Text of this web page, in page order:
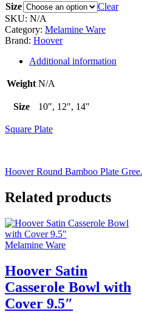
Size
Clear
SKU: N/A
Category: Melamine Ware
Brand: Hoover
Additional information
Weight N/A
Size 10", 12", 14"
Square Plate
Hoover Round Bamboo Plate
Related products
Melamine Ware
Hoover Satin
Casserole Bowl with
Cover 9.5″